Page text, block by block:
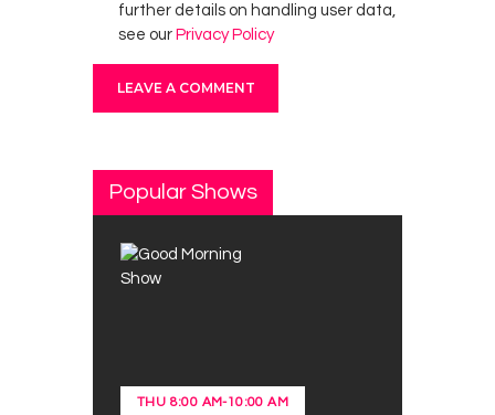
further details on handling user data,
see our Privacy Policy
Popular Shows
THU 8:00 AM-10:00 AM